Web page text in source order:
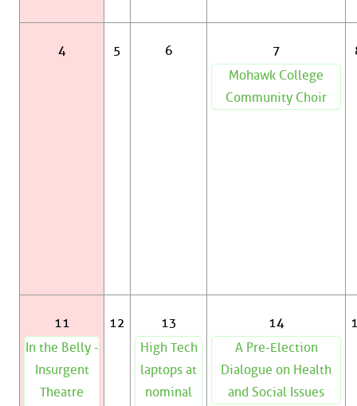
4 5 6
7
Mohawk College
Community Choir
11
In the Belly -
Insurgent
Theatre
12
13
High Tech
laptops at
nominal
14
A Pre-Election
Dialogue on Health
and Social Issues